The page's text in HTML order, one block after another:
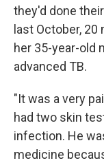
they'd done
last October,
her 35-year-old
advanced TB.
"It was a very
had two skin
infection. He
medicine